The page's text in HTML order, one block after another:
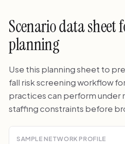
Scenario data sheet
planning
Use this planning sheet to
fall risk screening workflow
practices can perform under
staffing constraints before
SAMPLE NETWORK PROFILE